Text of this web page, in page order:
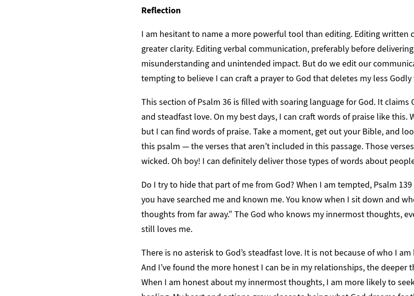
Reflection
I am hesitant to name a more powerful tool than editing. Editing written
greater clarity. Editing verbal communication, preferably before
misunderstanding and unintended impact. But do we edit our
tempting to believe I can craft a prayer to God that deletes my less
This section of Psalm 36 is filled with soaring language for God. It claims
and steadfast love. On my best days, I can craft words of praise like this.
but I can find words of praise. Take a moment, get out your Bible, and
this psalm — the verses that aren’t included in this passage. Those
wicked. Oh boy! I can definitely deliver those types of words about
Do I try to hide that part of me from God? When I am tempted, Psalm 139
you have searched me and known me. You know when I sit down and
thoughts from far away.” The God who knows my innermost thoughts,
still loves me.
There is no asterisk to God’s steadfast love. It is not because of who I
And I’ve found the more honest I can be in my relationships, the deeper
When I am honest about my innermost thoughts, I am more likely to